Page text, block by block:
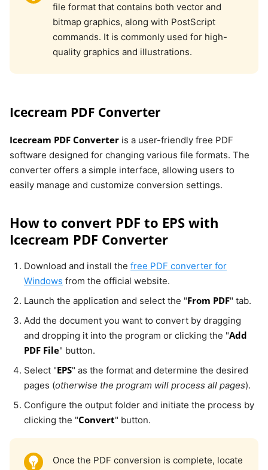
file format that contains both vector and
bitmap graphics, along with PostScript
commands. It is commonly used for high-
quality graphics and illustrations.
Icecream PDF Converter
Icecream PDF Converter is a user-friendly free PDF
software designed for changing various file formats. The
converter offers a simple interface, allowing users to
easily manage and customize conversion settings.
How to convert PDF to EPS with
Icecream PDF Converter
Download and install the free PDF converter for
Windows from the official website.
Launch the application and select the "From PDF" tab.
Add the document you want to convert by dragging
and dropping it into the program or clicking the "Add
PDF File" button.
Select "EPS" as the format and determine the desired
pages (otherwise the program will process all pages).
Configure the output folder and initiate the process by
clicking the "Convert" button.
Once the PDF conversion is complete, locate